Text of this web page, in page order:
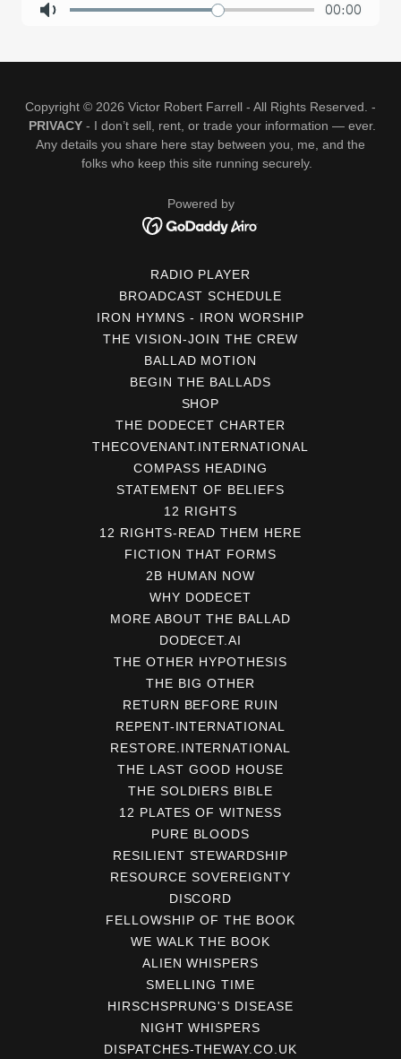
Copyright © 2026 Victor Robert Farrell - All Rights Reserved. -
PRIVACY - I don’t sell, rent, or trade your information — ever.
Any details you share here stay between you, me, and the
folks who keep this site running securely.
Powered by
RADIO PLAYER
BROADCAST SCHEDULE
IRON HYMNS - IRON WORSHIP
THE VISION-JOIN THE CREW
BALLAD MOTION
BEGIN THE BALLADS
SHOP
THE DODECET CHARTER
THECOVENANT.INTERNATIONAL
COMPASS HEADING
STATEMENT OF BELIEFS
12 RIGHTS
12 RIGHTS-READ THEM HERE
FICTION THAT FORMS
2B HUMAN NOW
WHY DODECET
MORE ABOUT THE BALLAD
DODECET.AI
THE OTHER HYPOTHESIS
THE BIG OTHER
RETURN BEFORE RUIN
REPENT-INTERNATIONAL
RESTORE.INTERNATIONAL
THE LAST GOOD HOUSE
THE SOLDIERS BIBLE
12 PLATES OF WITNESS
PURE BLOODS
RESILIENT STEWARDSHIP
RESOURCE SOVEREIGNTY
DISCORD
FELLOWSHIP OF THE BOOK
WE WALK THE BOOK
ALIEN WHISPERS
SMELLING TIME
HIRSCHSPRUNG'S DISEASE
NIGHT WHISPERS
DISPATCHES-THEWAY.CO.UK